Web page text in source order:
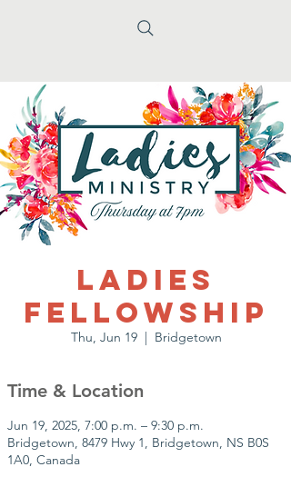
Ladies
Fellowship
Thu, Jun 19
  |
Bridgetown
Time & Location
Jun 19, 2025, 7:00 p.m. – 9:30 p.m.
Bridgetown, 8479 Hwy 1, Bridgetown, NS B0S
1A0, Canada